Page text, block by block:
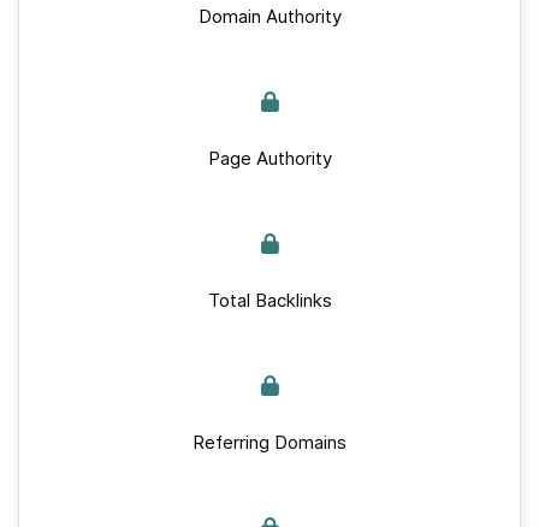
Domain Authority
Page Authority
Total Backlinks
Referring Domains